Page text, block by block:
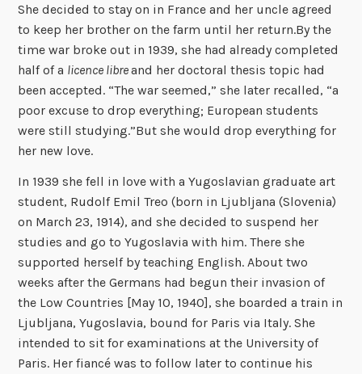
She decided to stay on in France and her uncle agreed
to keep her brother on the farm until her return.By the
time war broke out in 1939, she had already completed
half of a licence libreand her doctoral thesis topic had
been accepted. “The war seemed,” she later recalled, “a
poor excuse to drop everything; European students
were still studying.”But she would drop everything for
her new love.
In 1939 she fell in love with a Yugoslavian graduate art
student, Rudolf Emil Treo (born in Ljubljana (Slovenia)
on March 23, 1914), and she decided to suspend her
studies and go to Yugoslavia with him. There she
supported herself by teaching English. About two
weeks after the Germans had begun their invasion of
the Low Countries [May 10, 1940], she boarded a train in
Ljubljana, Yugoslavia, bound for Paris via Italy. She
intended to sit for examinations at the University of
Paris. Her fiancé was to follow later to continue his